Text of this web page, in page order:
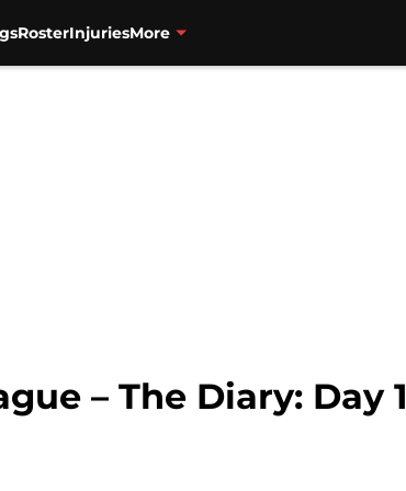
RosterInjuriesMore
– The Diary: Day 1